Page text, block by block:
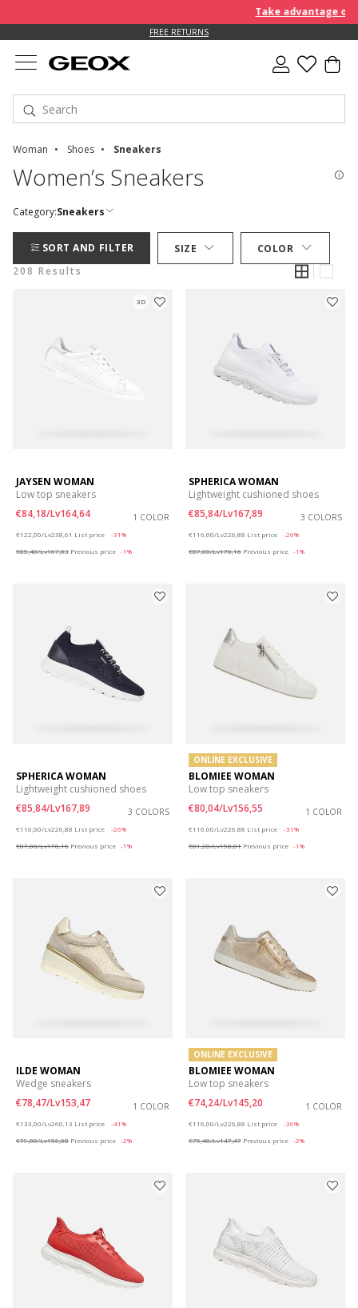
Take advantage of
FREE RETURNS
Woman Shoes Sneakers
Women’s Sneakers
Category:Sneakers
SORT AND FILTER SIZE
COLOR
208 Results
3D
JAYSEN WOMAN
Low top sneakers
€84,18/Lv164,64
1 COLOR
€122,00/Lv238,61 List price
-31%
€85,40/Lv167,03 Previous price -1%
SPHERICA WOMAN
Lightweight cushioned shoes
€85,84/Lv167,89
3 COLORS
€116,00/Lv226,88 List price
-26%
€87,00/Lv170,16 Previous price -1%
SPHERICA WOMAN
Lightweight cushioned shoes
€85,84/Lv167,89
3 COLORS
€116,00/Lv226,88 List price
-26%
€87,00/Lv170,16 Previous price -1%
ONLINE EXCLUSIVE
BLOMIEE WOMAN
Low top sneakers
€80,04/Lv156,55
1 COLOR
€116,00/Lv226,88 List price
-31%
€81,20/Lv158,81 Previous price -1%
ILDE WOMAN
Wedge sneakers
€78,47/Lv153,47
1 COLOR
€133,00/Lv260,13 List price
-41%
€79,80/Lv156,08 Previous price -2%
ONLINE EXCLUSIVE
BLOMIEE WOMAN
Low top sneakers
€74,24/Lv145,20
1 COLOR
€116,00/Lv226,88 List price
-36%
€75,40/Lv147,47 Previous price -2%